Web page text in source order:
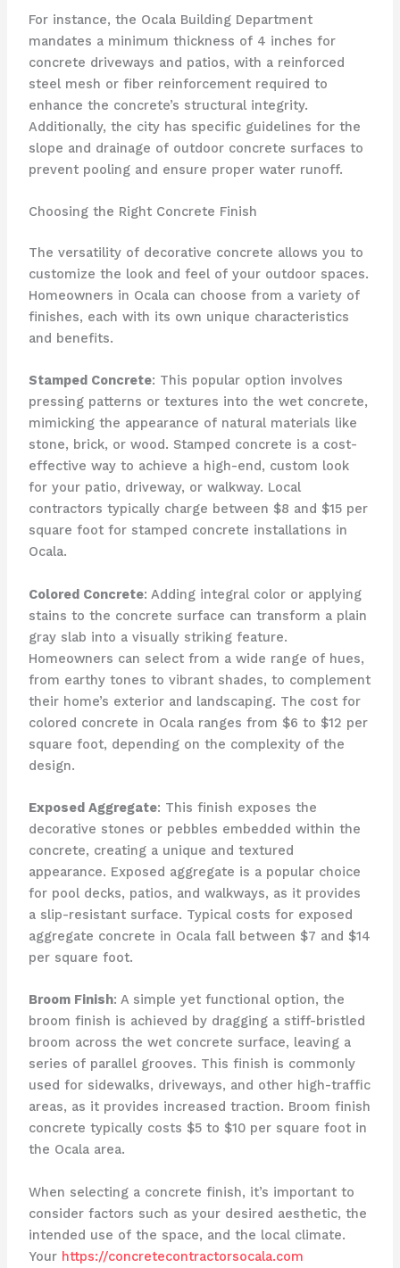
For instance, the Ocala Building Department
mandates a minimum thickness of 4 inches for
concrete driveways and patios, with a reinforced
steel mesh or fiber reinforcement required to
enhance the concrete’s structural integrity.
Additionally, the city has specific guidelines for the
slope and drainage of outdoor concrete surfaces to
prevent pooling and ensure proper water runoff.
Choosing the Right Concrete Finish
The versatility of decorative concrete allows you to
customize the look and feel of your outdoor spaces.
Homeowners in Ocala can choose from a variety of
finishes, each with its own unique characteristics
and benefits.
Stamped Concrete: This popular option involves
pressing patterns or textures into the wet concrete,
mimicking the appearance of natural materials like
stone, brick, or wood. Stamped concrete is a cost-
effective way to achieve a high-end, custom look
for your patio, driveway, or walkway. Local
contractors typically charge between $8 and $15 per
square foot for stamped concrete installations in
Ocala.
Colored Concrete: Adding integral color or applying
stains to the concrete surface can transform a plain
gray slab into a visually striking feature.
Homeowners can select from a wide range of hues,
from earthy tones to vibrant shades, to complement
their home’s exterior and landscaping. The cost for
colored concrete in Ocala ranges from $6 to $12 per
square foot, depending on the complexity of the
design.
Exposed Aggregate: This finish exposes the
decorative stones or pebbles embedded within the
concrete, creating a unique and textured
appearance. Exposed aggregate is a popular choice
for pool decks, patios, and walkways, as it provides
a slip-resistant surface. Typical costs for exposed
aggregate concrete in Ocala fall between $7 and $14
per square foot.
Broom Finish: A simple yet functional option, the
broom finish is achieved by dragging a stiff-bristled
broom across the wet concrete surface, leaving a
series of parallel grooves. This finish is commonly
used for sidewalks, driveways, and other high-traffic
areas, as it provides increased traction. Broom finish
concrete typically costs $5 to $10 per square foot in
the Ocala area.
When selecting a concrete finish, it’s important to
consider factors such as your desired aesthetic, the
intended use of the space, and the local climate.
Your https://concretecontractorsocala.com